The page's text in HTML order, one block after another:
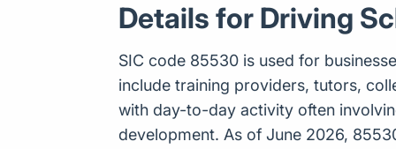
Details for Driving
SIC code 85530 is used for
include training providers, tutors,
with day-to-day activity often
development. As of June 2026,